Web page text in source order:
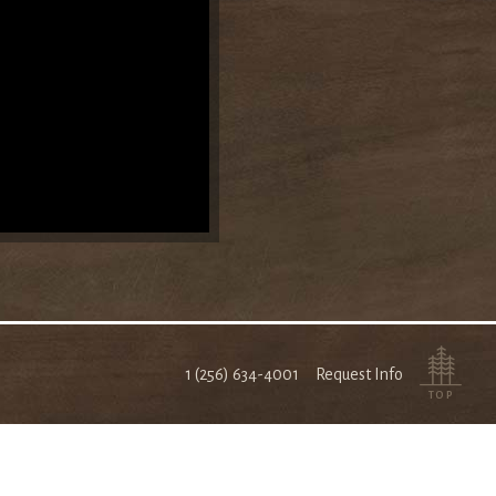
TOP
Request Info
1 (256) 634-4001